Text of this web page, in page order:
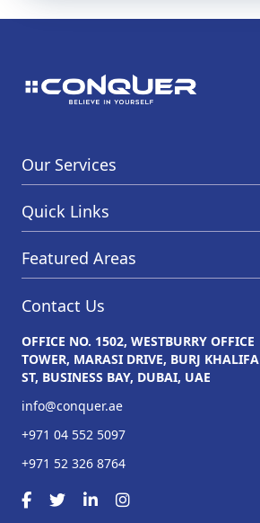
Our Services
Quick Links
Featured Areas
Contact Us
OFFICE NO. 1502, WESTBURRY OFFICE
TOWER, MARASI DRIVE, BURJ KHALIFA
ST, BUSINESS BAY, DUBAI, UAE
info@conquer.ae
+971 04 552 5097
+971 52 326 8764